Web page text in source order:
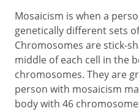
Mosaicism is when a
genetically different sets
Chromosomes are stick-
middle of each cell in the
chromosomes. They are
person with mosaicism
body with 46